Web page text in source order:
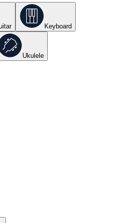
Keyboard
Ukulele